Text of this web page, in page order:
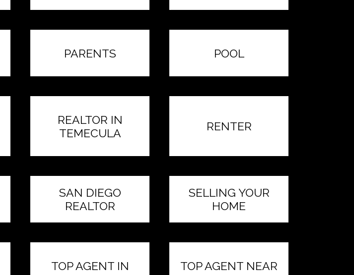
PARENTS POOL
REALTOR IN
TEMECULA
RENTER
SAN DIEGO
REALTOR
SELLING YOUR
HOME
TOP AGENT IN
TOP AGENT NEAR